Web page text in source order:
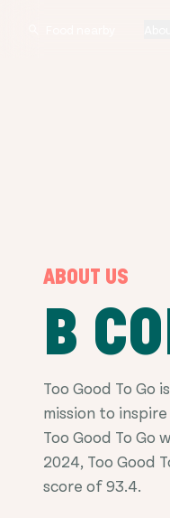
ABOUT US
B
Too Good To Go
mission to
Too Good To Go
2024, Too Good
score of 93.4.